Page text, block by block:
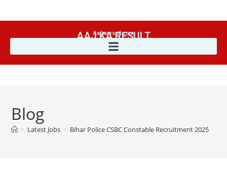
AAJ KA RESULT
Aajkaresult.com
Blog
> Latest Jobs > Bihar Police CSBC Constable Recruitment 2025